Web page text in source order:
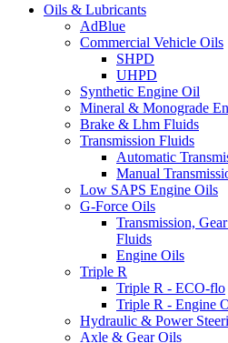
Oils & Lubricants
AdBlue
Commercial Vehicle Oils
SHPD
UHPD
Synthetic Engine Oil
Mineral & Monograde
Brake & Lhm Fluids
Transmission Fluids
Automatic
Manual
Low SAPS Engine Oils
G-Force Oils
Transmission,
Fluids
Engine Oils
Triple R
Triple R - ECO-flo
Triple R - Engine
Hydraulic & Power
Axle & Gear Oils